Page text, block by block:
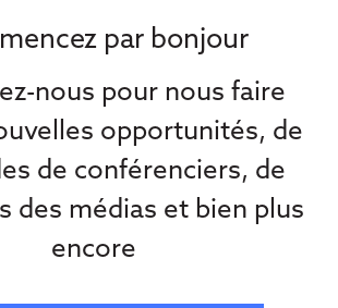
par bonjour
nous pour nous faire
opportunités, de
de conférenciers, de
des médias et bien plus
encore